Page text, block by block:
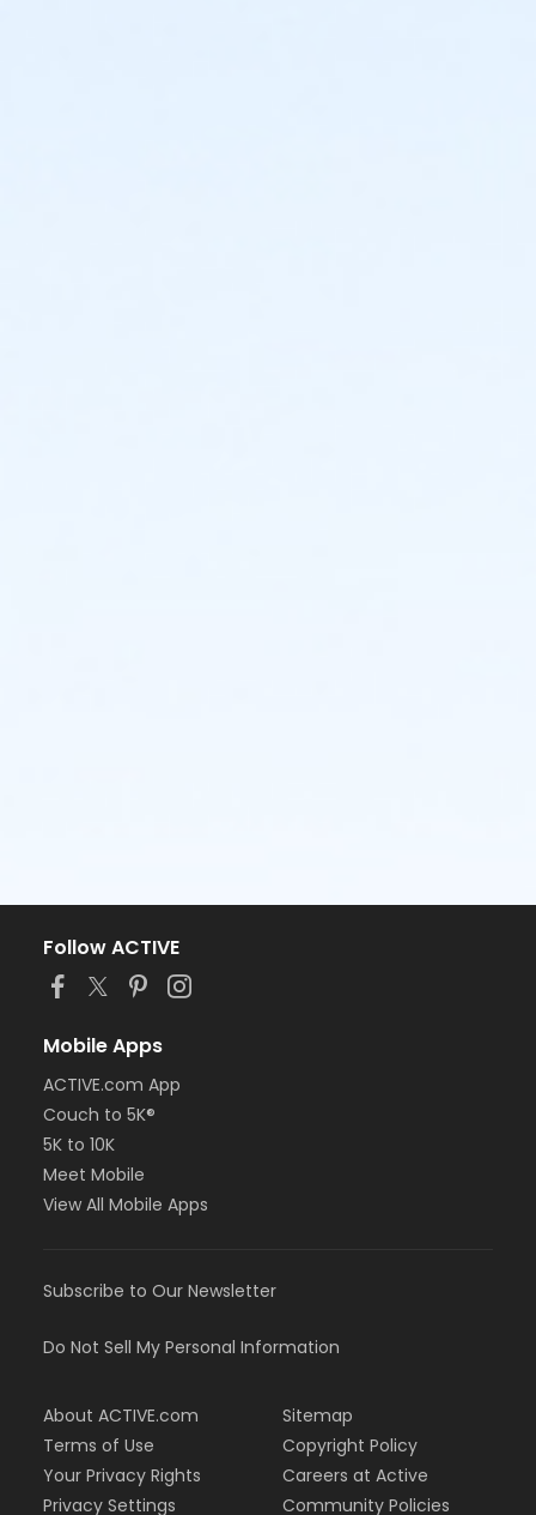
Follow ACTIVE
Mobile Apps
ACTIVE.com App
Couch to 5K®
5K to 10K
Meet Mobile
View All Mobile Apps
Subscribe to Our Newsletter
Do Not Sell My Personal Information
About ACTIVE.com
Terms of Use
Your Privacy Rights
Privacy Settings
Sitemap
Copyright Policy
Careers at Active
Community Policies